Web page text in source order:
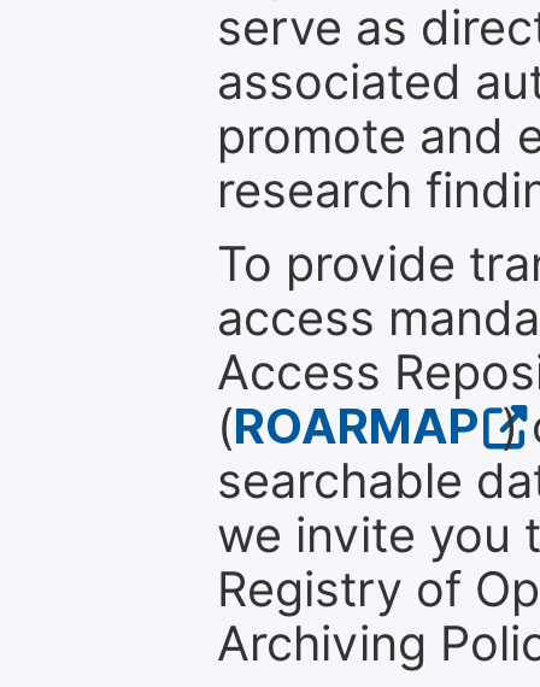
serve as
associated
promote and
research
To provide
access
Access
(ROARMAP )
searchable
we invite you
Registry of
Archiving